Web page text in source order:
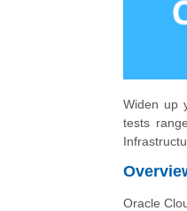
Widen up
tests
Oracle